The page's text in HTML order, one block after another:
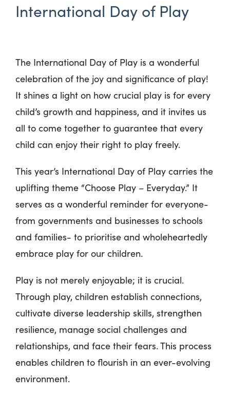
International Day of Play
The International Day of Play is a wonderful
celebration of the joy and significance of play!
It shines a light on how crucial play is for every
child’s growth and happiness, and it invites us
all to come together to guarantee that every
child can enjoy their right to play freely.
This year’s International Day of Play carries the
uplifting theme “Choose Play – Everyday.” It
serves as a wonderful reminder for everyone-
from governments and businesses to schools
and families- to prioritise and wholeheartedly
embrace play for our children.
Play is not merely enjoyable; it is crucial.
Through play, children establish connections,
cultivate diverse leadership skills, strengthen
resilience, manage social challenges and
relationships, and face their fears. This process
enables children to flourish in an ever-evolving
environment.